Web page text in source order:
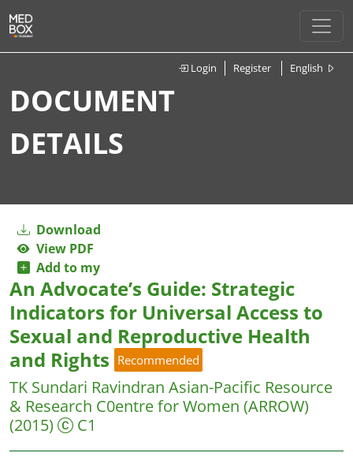
Login Register English
DOCUMENT
DETAILS
Download
View PDF
Add to my
An Advocate’s Guide: Strategic
Indicators for Universal Access to
Sexual and Reproductive Health
and Rights Recommended
TK Sundari Ravindran Asian-Pacific Resource
& Research C0entre for Women (ARROW)
(2015)
C1